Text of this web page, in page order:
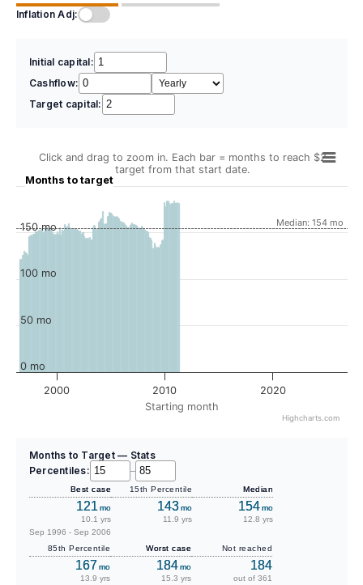
Inflation Adj:
Initial capital:
Cashflow:
Target capital:
Starting month
Months to target
Click and drag to zoom in. Each bar = months to reach $2
target from that start date.
Median: 154 mo
2000 2010 2020
0 mo
50 mo
100 mo
150 mo
Highcharts.com
Months to Target — Stats
Percentiles:
–
Best case
121 mo
10.1 yrs
Sep 1996 - Sep 2006
15th Percentile
143mo
11.9 yrs
Median
154mo
12.8 yrs
85th Percentile
167mo
13.9 yrs
Worst case
184mo
15.3 yrs
Not reached
184
out of 361